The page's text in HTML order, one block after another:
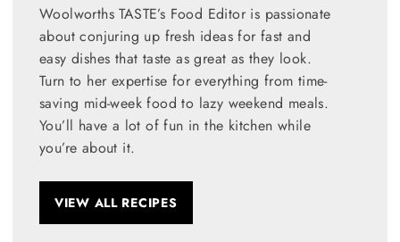
Woolworths TASTE’s Food Editor is passionate
about conjuring up fresh ideas for fast and
easy dishes that taste as great as they look.
Turn to her expertise for everything from time-
saving mid-week food to lazy weekend meals.
You’ll have a lot of fun in the kitchen while
you’re about it.
VIEW ALL RECIPES